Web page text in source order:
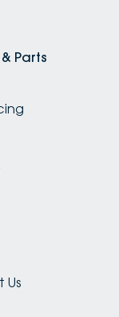
Parts